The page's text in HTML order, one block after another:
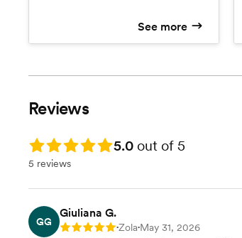
interactive client file that keeps all
See more
Reviews
Rating: 5.0 5.0 out of 5
5 reviews
GG
Giuliana G.
Rating: 5 •Zola•May 31, 2026